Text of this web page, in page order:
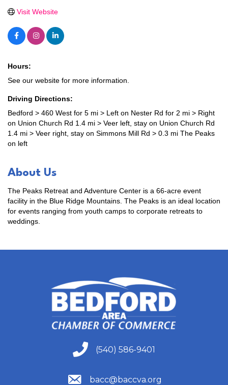
Visit Website
Hours:
See our website for more information.
Driving Directions:
Bedford > 460 West for 5 mi > Left on Nester Rd for 2 mi > Right
on Union Church Rd 1.4 mi > Veer left, stay on Union Church Rd
1.4 mi > Veer right, stay on Simmons Mill Rd > 0.3 mi The Peaks
on left
About Us
The Peaks Retreat and Adventure Center is a 66-acre event
facility in the Blue Ridge Mountains. The Peaks is an ideal location
for events ranging from youth camps to corporate retreats to
weddings.
(540) 586-9401
(540) 586-9401
(540) 586-9401
bacc@baccva.org